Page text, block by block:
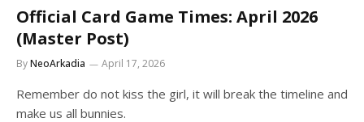
Official Card Game Times: April 2026
(Master Post)
ByNeoArkadia April 17, 2026
Remember do not kiss the girl, it will break the timeline and
make us all bunnies.